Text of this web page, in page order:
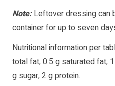
Note:Leftover dressing can
container for up to seven
Nutritional information per
total fat; 0.5 g saturated fat;
g sugar; 2 g protein.